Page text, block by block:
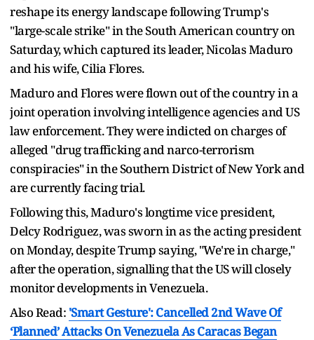
reshape its energy landscape following Trump's
"large-scale strike" in the South American country on
Saturday, which captured its leader, Nicolas Maduro
and his wife, Cilia Flores.
Maduro and Flores were flown out of the country in a
joint operation involving intelligence agencies and US
law enforcement. They were indicted on charges of
alleged "drug trafficking and narco-terrorism
conspiracies" in the Southern District of New York and
are currently facing trial.
Following this, Maduro's longtime vice president,
Delcy Rodriguez, was sworn in as the acting president
on Monday, despite Trump saying, "We're in charge,"
after the operation, signalling that the US will closely
monitor developments in Venezuela.
Also Read: 'Smart Gesture': Cancelled 2nd Wave Of
‘Planned’ Attacks On Venezuela As Caracas Began